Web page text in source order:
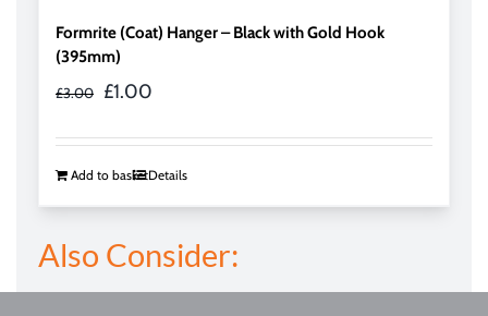
Formrite (Coat) Hanger – Black with Gold Hook
(395mm)
£3.00
Original
was:
£3.00.
£1.00Current
is:
£1.00.
Add to basketDetails
Also Consider: